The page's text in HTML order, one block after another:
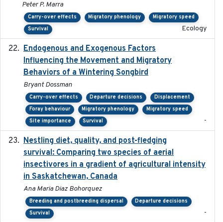
Peter P. Marra
Carry-over effects Migratory phenology
Migratory speed
Survival
Ecology
Endogenous and Exogenous Factors
Influencing the Movement and Migratory
Behaviors of a Wintering Songbird
Bryant Dossman
Carry-over effects Departure decisions
Displacement
Foray behaviour
Migratory phenology
Migratory speed
Site importance
Survival -
Nestling diet, quality, and post-fledging
survival: Comparing two species of aerial
insectivores in a gradient of agricultural intensity
in Saskatchewan, Canada
Ana Maria Diaz Bohorquez
Breeding and postbreeding dispersal
Departure decisions
Survival
-